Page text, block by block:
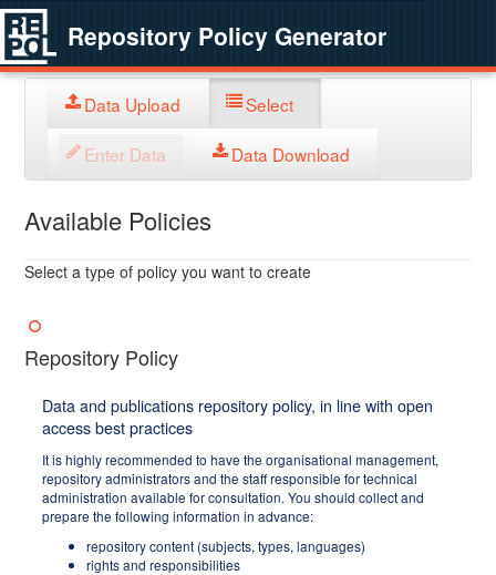
Repository Policy Generator
Data Upload Select
Enter Data Data Download
Available Policies
Select a type of policy you want to create
Repository Policy
Data and publications repository policy, in line with open
access best practices
It is highly recommended to have the organisational management,
repository administrators and the staff responsible for technical
administration available for consultation. You should collect and
prepare the following information in advance:
repository content (subjects, types, languages)
rights and responsibilities